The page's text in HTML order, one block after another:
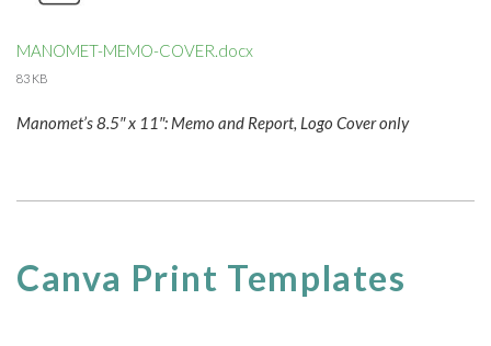
MANOMET-MEMO-COVER.docx
83 KB
Manomet’s 8.5″ x 11″: Memo and Report, Logo Cover only
Canva Print Templates